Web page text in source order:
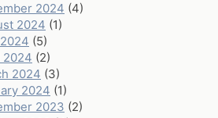
2024 (4)
2024 (1)
(5)
2024 (2)
2024 (3)
2024 (1)
2023 (2)